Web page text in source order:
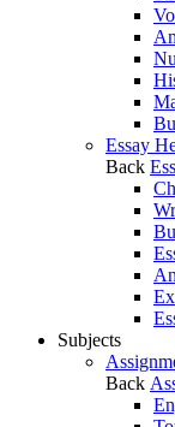
Essay
Back
Subjects
Back